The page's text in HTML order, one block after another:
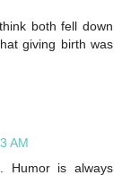
both fell down
giving birth was
AM
Humor is always